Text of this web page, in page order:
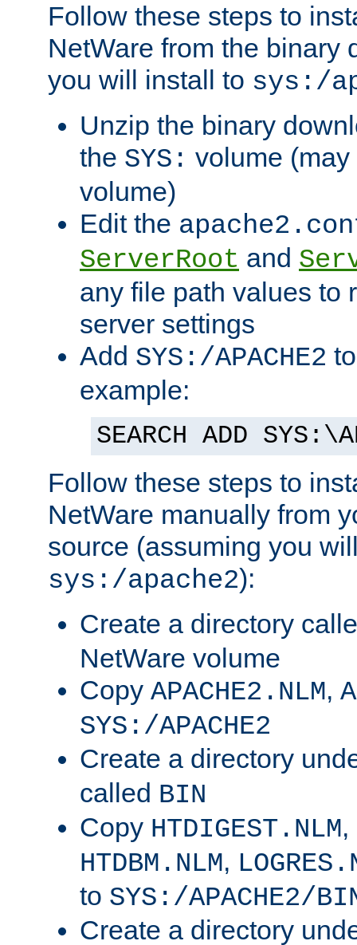
Follow these steps to
NetWare from the binary
you will install to sys:/
Unzip the binary
the SYS: volume
volume)
Edit the
ServerRoot and
any file path values to
server settings
Add SYS:/APACHE2
example:
SEARCH ADD
Follow these steps to
NetWare manually from
source (assuming you
sys:/apache2):
Create a directory
NetWare volume
Copy APACHE2.NLM,
SYS:/APACHE2
Create a directory
called BIN
Copy HTDIGEST.NLM,
HTDBM.NLM,
to SYS:/APACHE2/
Create a directory